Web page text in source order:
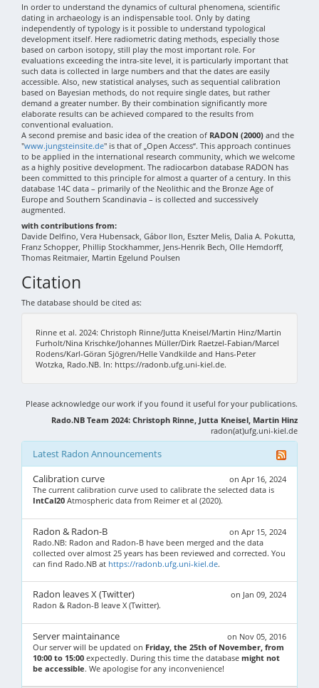
In order to understand the dynamics of cultural phenomena, scientific
dating in archaeology is an indispensable tool. Only by dating
independently of typology is it possible to understand typological
development itself. Here radiometric dating methods, especially those
based on carbon isotopy, still play the most important role. For
evaluations exceeding the intra-site level, it is particularly important that
such data is collected in large numbers and that the dates are easily
accessible. Also, new statistical analyses, such as sequential calibration
based on Bayesian methods, do not require single dates, but rather
demand a greater number. By their combination significantly more
elaborate results can be achieved compared to the results from
conventional evaluation.
A second premise and basic idea of the creation of RADON (2000) and the
"www.jungsteinsite.de" is that of „Open Access“. This approach continues
to be applied in the international research community, which we welcome
as a highly positive development. The radiocarbon database RADON has
been committed to this principle for almost a quarter of a century. In this
database 14C data – primarily of the Neolithic and the Bronze Age of
Europe and Southern Scandinavia – is collected and successively
augmented.
with contributions from:
Davide Delfino, Vera Hubensack, Gábor Ilon, Eszter Melis, Dalia A. Pokutta,
Franz Schopper, Phillip Stockhammer, Jens-Henrik Bech, Olle Hemdorff,
Thomas Reitmaier, Martin Egelund Poulsen
Citation
The database should be cited as:
Rinne et al. 2024: Christoph Rinne/Jutta Kneisel/Martin Hinz/Martin
Furholt/Nina Krischke/Johannes Müller/Dirk Raetzel-Fabian/Marcel
Rodens/Karl-Göran Sjögren/Helle Vandkilde and Hans-Peter
Wotzka, Rado.NB. In: https://radonb.ufg.uni-kiel.de.
Please acknowledge our work if you found it useful for your publications.
Rado.NB Team 2024: Christoph Rinne, Jutta Kneisel, Martin Hinz
radon(at)ufg.uni-kiel.de
Latest Radon Announcements
on Apr 16, 2024
Calibration curve
The current calibration curve used to calibrate the selected data is
IntCal20 Atmospheric data from Reimer et al (2020).
on Apr 15, 2024
Radon & Radon-B
Rado.NB: Radon and Radon-B have been merged and the data
collected over almost 25 years has been reviewed and corrected. You
can find Rado.NB at https://radonb.ufg.uni-kiel.de.
on Jan 09, 2024
Radon leaves X (Twitter)
Radon & Radon-B leave X (Twitter).
on Nov 05, 2016
Server maintainance
Our server will be updated on Friday, the 25th of November, from
10:00 to 15:00 expectedly. During this time the database might not
be accessible. We apologise for any inconvenience!